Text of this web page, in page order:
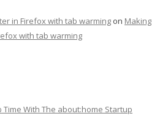
in Firefox with tab warming on Making
with tab warming
With The about:home Startup